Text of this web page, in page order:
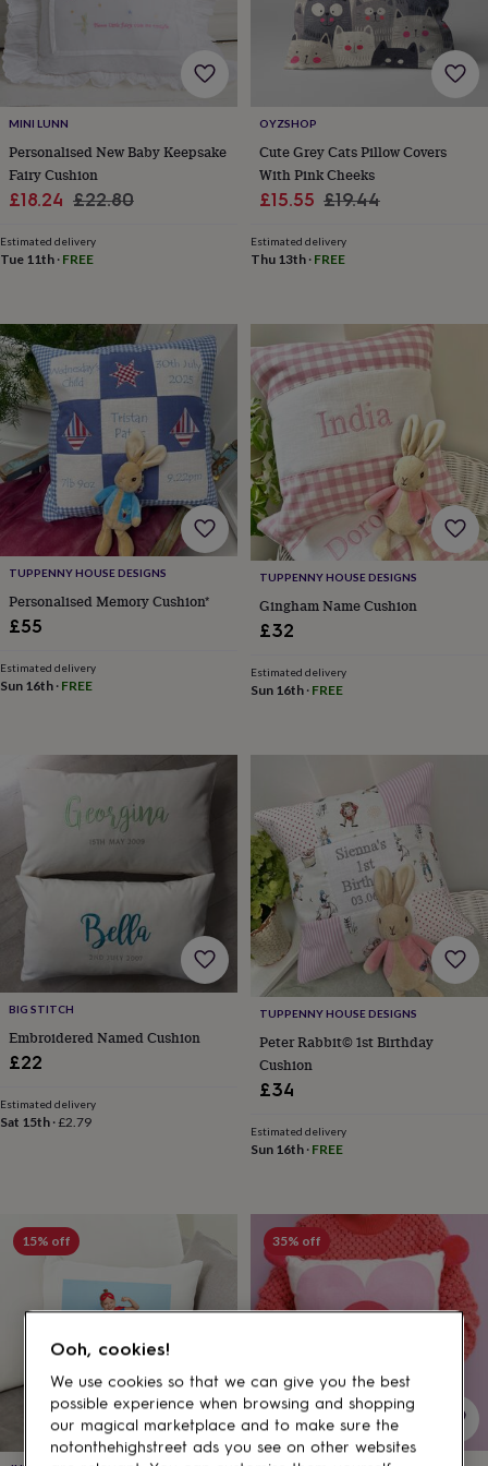
lovers
Wellness
gurus
Decorations
for
adults
for
kidsFor
herFor
him1st
birthday13th
birthday
16th
birthday 18th
birthday 21st
birthday30th
birthday 70th
birthday80th
birthday 90th
birthday100th
birthday Personalised
Personalised
baby
giftsPersonalised
gifts
kids
Personalised
for
gifts
for
gifts
for
grandparentsPersonalised
Personalised
gifts
for
him
gifts
mum
Personalised
gifts
for
inTop
rated
lovesGifts
for
him
under
Gifts
him
Gifts
for
MINI LUNN
Personalised New Baby Keepsake
Fairy Cushion
Sale
£18.24 Regular
£22.80
Estimated delivery
Tue 11th · FREE
OYZSHOP
Cute Grey Cats Pillow Covers
With Pink Cheeks
Sale
£15.55 Regular
£19.44
Estimated delivery
Thu 13th· FREE
TUPPENNY HOUSE DESIGNS
Personalised Memory Cushion*
£55
Estimated delivery
Sun 16th · FREE
TUPPENNY HOUSE DESIGNS
Gingham Name Cushion
£32
Estimated delivery
Sun 16th· FREE
BIG STITCH
Embroidered Named Cushion
£22
Estimated delivery
Sat 15th ·£2.79
TUPPENNY HOUSE DESIGNS
Peter Rabbit© 1st Birthday
Cushion
£34
Estimated delivery
Sun 16th· FREE
15% off 35% off
Ooh, cookies!
We use cookies so that we can give you the best
possible experience when browsing and shopping
our magical marketplace and to make sure the
notonthehighstreet ads you see on other websites